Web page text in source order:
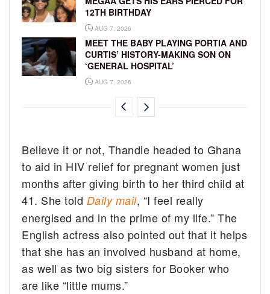
12TH BIRTHDAY
AUG 7, 2026
MEET THE BABY PLAYING PORTIA AND
CURTIS’ HISTORY-MAKING SON ON
‘GENERAL HOSPITAL’
AUG 7, 2026
Believe it or not, Thandie headed to Ghana
to aid in HIV relief for pregnant women just
months after giving birth to her third child at
41. She told Daily mail, “I feel really
energised and in the prime of my life.” The
English actress also pointed out that it helps
that she has an involved husband at home,
as well as two big sisters for Booker who
are like “little mums.”